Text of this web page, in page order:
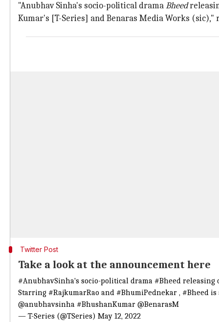
"Anubhav Sinha's socio-political dramaBheed
Kumar's [T-Series] and Benaras Media Works (sic),"
Twitter Post
Take a look at the announcement here
#AnubhavSinha's socio-political drama #Bheed releasing
Starring #RajkumarRao and #BhumiPednekar , #Bheed is
@anubhavsinha #BhushanKumar @BenarasM
— T-Series (@TSeries) May 12, 2022